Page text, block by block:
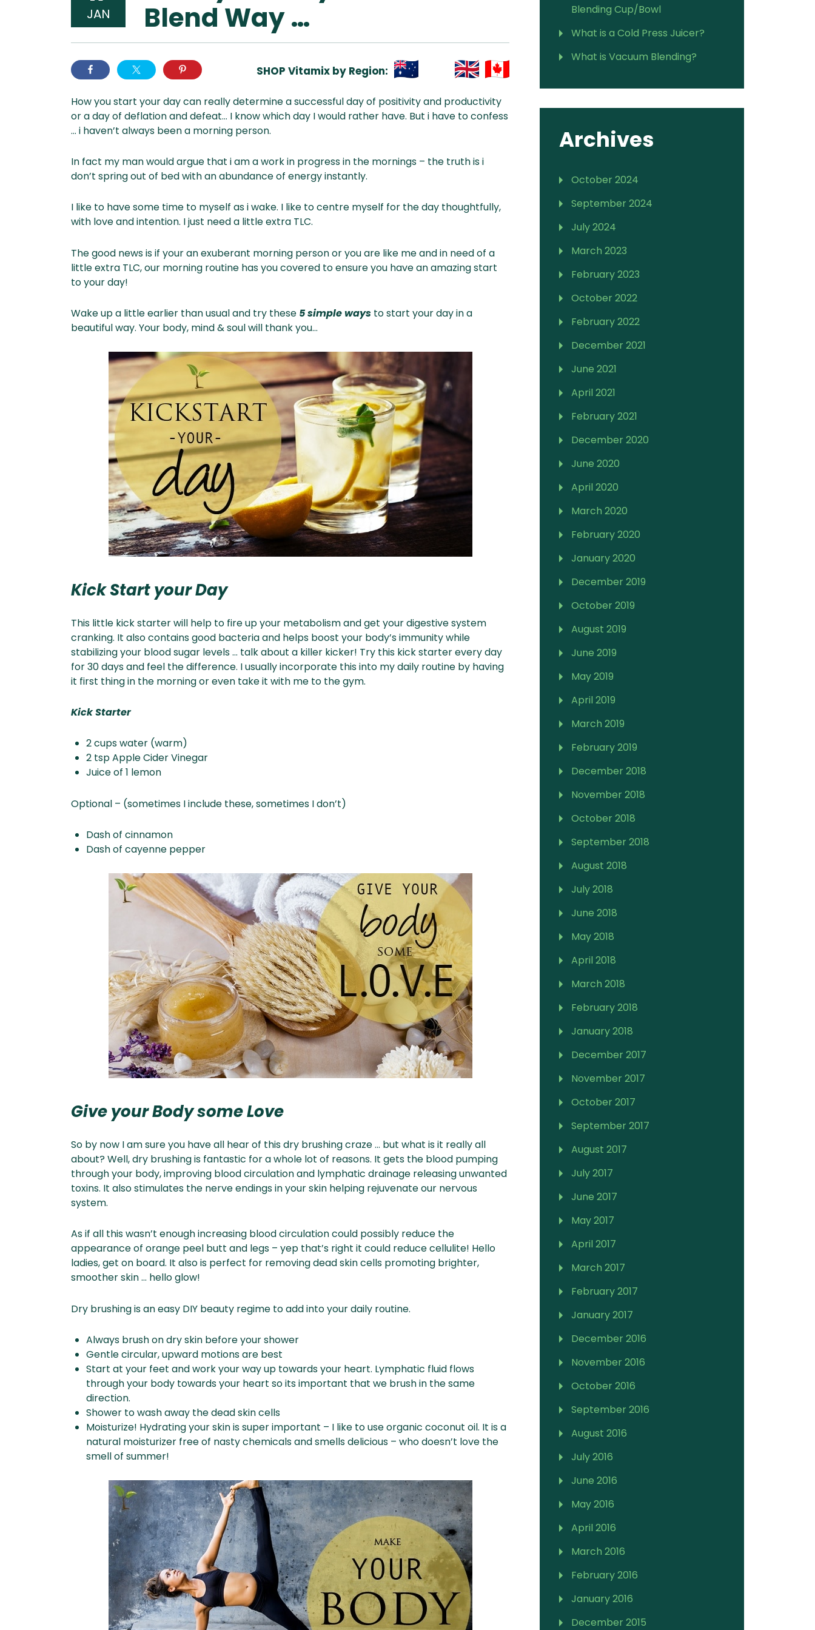
JAN
Blend Way …
SHOP Vitamix by Region:
& NZ
ada
How you start your day can really determine a successful day of positivity and productivity
or a day of deflation and defeat… I know which day I would rather have. But i have to confess
… i haven’t always been a morning person.
In fact my man would argue that i am a work in progress in the mornings – the truth is i
don’t spring out of bed with an abundance of energy instantly.
I like to have some time to myself as i wake. I like to centre myself for the day thoughtfully,
with love and intention. I just need a little extra TLC.
The good news is if your an exuberant morning person or you are like me and in need of a
little extra TLC, our morning routine has you covered to ensure you have an amazing start
to your day!
Wake up a little earlier than usual and try these 5 simple ways to start your day in a
beautiful way. Your body, mind & soul will thank you…
Kick Start your Day
This little kick starter will help to fire up your metabolism and get your digestive system
cranking. It also contains good bacteria and helps boost your body’s immunity while
stabilizing your blood sugar levels … talk about a killer kicker! Try this kick starter every day
for 30 days and feel the difference. I usually incorporate this into my daily routine by having
it first thing in the morning or even take it with me to the gym.
Kick Starter
2 cups water (warm)
2 tsp Apple Cider Vinegar
Juice of 1 lemon
Optional – (sometimes I include these, sometimes I don’t)
Dash of cinnamon
Dash of cayenne pepper
Give your Body some Love
So by now I am sure you have all hear of this dry brushing craze … but what is it really all
about? Well, dry brushing is fantastic for a whole lot of reasons. It gets the blood pumping
through your body, improving blood circulation and lymphatic drainage releasing unwanted
toxins. It also stimulates the nerve endings in your skin helping rejuvenate our nervous
system.
As if all this wasn’t enough increasing blood circulation could possibly reduce the
appearance of orange peel butt and legs – yep that’s right it could reduce cellulite! Hello
ladies, get on board. It also is perfect for removing dead skin cells promoting brighter,
smoother skin … hello glow!
Dry brushing is an easy DIY beauty regime to add into your daily routine.
Always brush on dry skin before your shower
Gentle circular, upward motions are best
Start at your feet and work your way up towards your heart. Lymphatic fluid flows
through your body towards your heart so its important that we brush in the same
direction.
Shower to wash away the dead skin cells
Moisturize! Hydrating your skin is super important – I like to use organic coconut oil. It is a
natural moisturizer free of nasty chemicals and smells delicious – who doesn’t love the
smell of summer!
Blending Cup/Bowl
What is a Cold Press Juicer?
What is Vacuum Blending?
Archives
October 2024
September 2024
July 2024
March 2023
February 2023
October 2022
February 2022
December 2021
June 2021
April 2021
February 2021
December 2020
June 2020
April 2020
March 2020
February 2020
January 2020
December 2019
October 2019
August 2019
June 2019
May 2019
April 2019
March 2019
February 2019
December 2018
November 2018
October 2018
September 2018
August 2018
July 2018
June 2018
May 2018
April 2018
March 2018
February 2018
January 2018
December 2017
November 2017
October 2017
September 2017
August 2017
July 2017
June 2017
May 2017
April 2017
March 2017
February 2017
January 2017
December 2016
November 2016
October 2016
September 2016
August 2016
July 2016
June 2016
May 2016
April 2016
March 2016
February 2016
January 2016
December 2015